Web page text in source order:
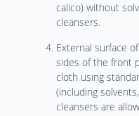
calico) without
cleansers.
External surface
sides of the front
cloth using
(including
cleansers are